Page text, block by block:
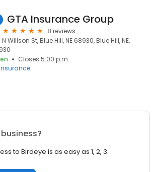
GTA Insurance Group
8 reviews
N Willson St, Blue Hill, NE 68930, Blue Hill, NE,
Closes 5:00 p.m.
to Birdeye is as easy as 1, 2, 3.